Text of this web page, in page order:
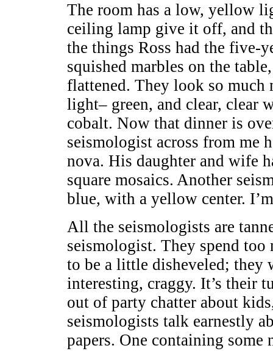
The room has a low, yellow
ceiling lamp give it off, and
the things Ross had the five-
squished marbles on the
flattened. They look so much
light– green, and clear, clear
cobalt. Now that dinner is
seismologist across from me
nova. His daughter and wife
square mosaics. Another
blue, with a yellow center.
All the seismologists are
seismologist. They spend
to be a little disheveled; they
interesting, craggy. It’s their
out of party chatter about
seismologists talk earnestly
papers. One containing